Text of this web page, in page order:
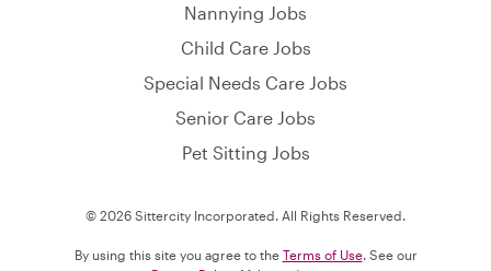
Nannying Jobs
Child Care Jobs
Special Needs Care Jobs
Senior Care Jobs
Pet Sitting Jobs
© 2026 Sittercity Incorporated. All Rights Reserved.
By using this site you agree to the Terms of Use. See our